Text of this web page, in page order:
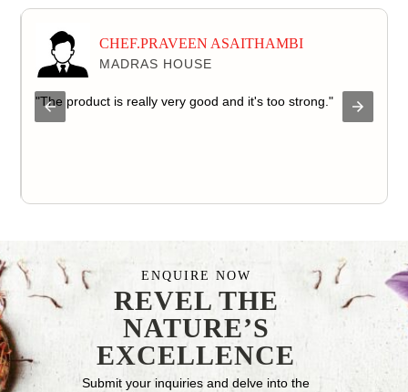
CHEF.PRAVEEN ASAITHAMBI
MADRAS HOUSE
"The product is really very good and it's too strong."
ENQUIRE NOW
REVEL THE
NATURE’S
EXCELLENCE
Submit your inquiries and delve into the